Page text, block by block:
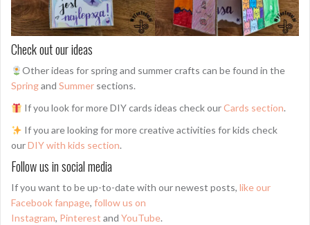
Check out our ideas
Other ideas for spring and summer crafts can be found in the
Springand Summer sections.
If you look for more DIY cards ideas check ourCards section.
If you are looking for more creative activities for kids check
ourDIY with kids section.
Follow us in social media
If you want to be up-to-date with our newest posts, like our
Facebook fanpage, follow us on
Instagram, Pinterest and YouTube.